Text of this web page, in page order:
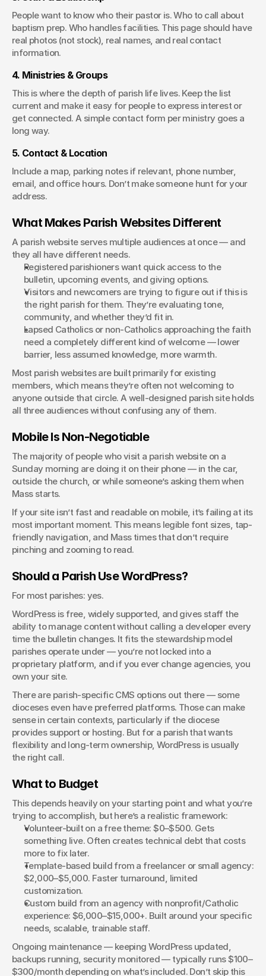
People want to know who their pastor is. Who to call about
baptism prep. Who handles facilities. This page should have
real photos (not stock), real names, and real contact
information.
4. Ministries & Groups
This is where the depth of parish life lives. Keep the list
current and make it easy for people to express interest or
get connected. A simple contact form per ministry goes a
long way.
5. Contact & Location
Include a map, parking notes if relevant, phone number,
email, and office hours. Don’t make someone hunt for your
address.
What Makes Parish Websites Different
A parish website serves multiple audiences at once — and
they all have different needs.
Registered parishioners want quick access to the
bulletin, upcoming events, and giving options.
Visitors and newcomers are trying to figure out if this is
the right parish for them. They’re evaluating tone,
community, and whether they’d fit in.
Lapsed Catholics or non-Catholics approaching the faith
need a completely different kind of welcome — lower
barrier, less assumed knowledge, more warmth.
Most parish websites are built primarily for existing
members, which means they’re often not welcoming to
anyone outside that circle. A well-designed parish site holds
all three audiences without confusing any of them.
Mobile Is Non-Negotiable
The majority of people who visit a parish website on a
Sunday morning are doing it on their phone — in the car,
outside the church, or while someone’s asking them when
Mass starts.
If your site isn’t fast and readable on mobile, it’s failing at its
most important moment. This means legible font sizes, tap-
friendly navigation, and Mass times that don’t require
pinching and zooming to read.
Should a Parish Use WordPress?
For most parishes: yes.
WordPress is free, widely supported, and gives staff the
ability to manage content without calling a developer every
time the bulletin changes. It fits the stewardship model
parishes operate under — you’re not locked into a
proprietary platform, and if you ever change agencies, you
own your site.
There are parish-specific CMS options out there — some
dioceses even have preferred platforms. Those can make
sense in certain contexts, particularly if the diocese
provides support or hosting. But for a parish that wants
flexibility and long-term ownership, WordPress is usually
the right call.
What to Budget
This depends heavily on your starting point and what you’re
trying to accomplish, but here’s a realistic framework:
Volunteer-built on a free theme: $0–$500. Gets
something live. Often creates technical debt that costs
more to fix later.
Template-based build from a freelancer or small agency:
$2,000–$5,000. Faster turnaround, limited
customization.
Custom build from an agency with nonprofit/Catholic
experience: $6,000–$15,000+. Built around your specific
needs, scalable, trainable staff.
Ongoing maintenance — keeping WordPress updated,
backups running, security monitored — typically runs $100–
$300/month depending on what’s included. Don’t skip this